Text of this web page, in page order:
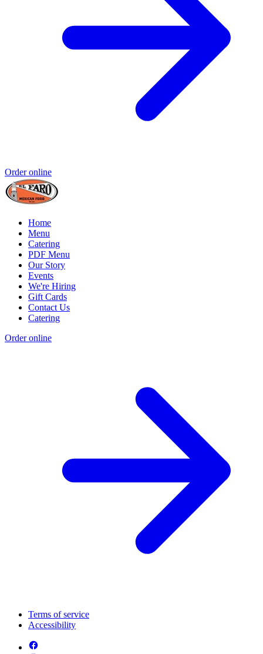
Order online
Home
Menu
Catering
PDF Menu
Our Story
Events
We're Hiring
Gift Cards
Contact Us
Catering
Order online
Terms of service
Accessibility